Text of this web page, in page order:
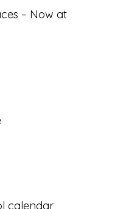
– Now at
calendar